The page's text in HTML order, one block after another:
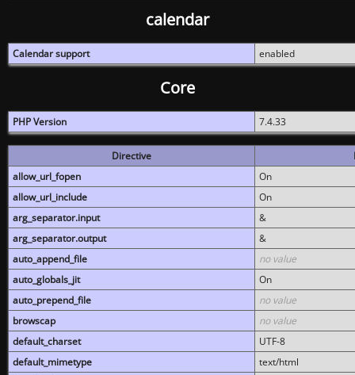
calendar
Calendar support enabled
Core
PHP Version 7.4.33
Directive
allow_url_fopen
On
allow_url_include
On
arg_separator.input
&
arg_separator.output
&
auto_append_file
no value
auto_globals_jit
On
auto_prepend_file
no value
browscap
no value
default_charset
UTF-8
default_mimetype
text/html